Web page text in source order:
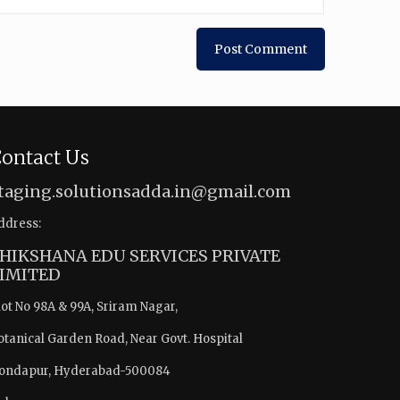
Us
EDU SERVICES PRIVATE
No 98A & 99A, Sriram Nagar,
Garden Road, Near Govt. Hospital
Hyderabad-500084